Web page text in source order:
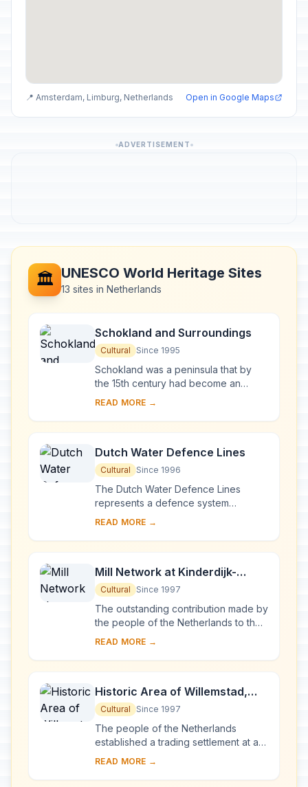
📍 Amsterdam, Limburg, Netherlands Open in Google Maps
ADVERTISEMENT
🏛️ UNESCO World Heritage Sites
13 sites in Netherlands
Schokland and Surroundings
Cultural Since 1995
Schokland was a peninsula that by
the 15th century had become an
island. Occupied and then
had to be evacuated in ...
READ MORE →
Dutch Water Defence Lines
Cultural Since 1996
The Dutch Water Defence Lines
represents a defence system
extending over 200 km along the
economic heartland of Holland...
READ MORE →
Mill Network at Kinderdijk-
Elshout
Cultural Since 1997
The outstanding contribution made by
the people of the Netherlands to the
technology of handling water is
installations ...
READ MORE →
Historic Area of Willemstad,
Inner City and Harbour,
Curaçao
Cultural Since 1997
The people of the Netherlands
established a trading settlement at a
fine natural harbour on the Caribbean
develop...
READ MORE →